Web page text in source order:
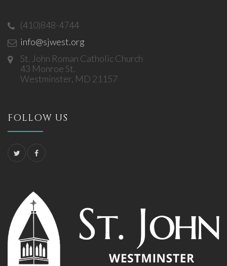
(410)848-4744
info@sjwest.org
St. John Roman Catholic Church
43 Monroe St.
Westminster, MD 21157
FOLLOW US